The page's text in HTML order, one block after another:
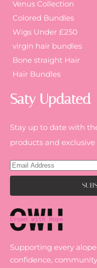
Venus Collection
Colored Bundles
Wigs Under £250
virgin hair bundles
Bone straight Hair
Hair Bundles
Saty Updated
Stay up to date with
products and exclusive
Supporting every
confidence,